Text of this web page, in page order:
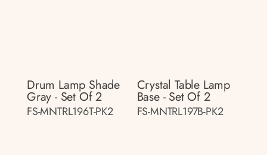
Drum Lamp Shade
Gray - Set Of 2
FS-MNTRL196T-PK2
Crystal Table Lamp
Base - Set Of 2
FS-MNTRL197B-PK2